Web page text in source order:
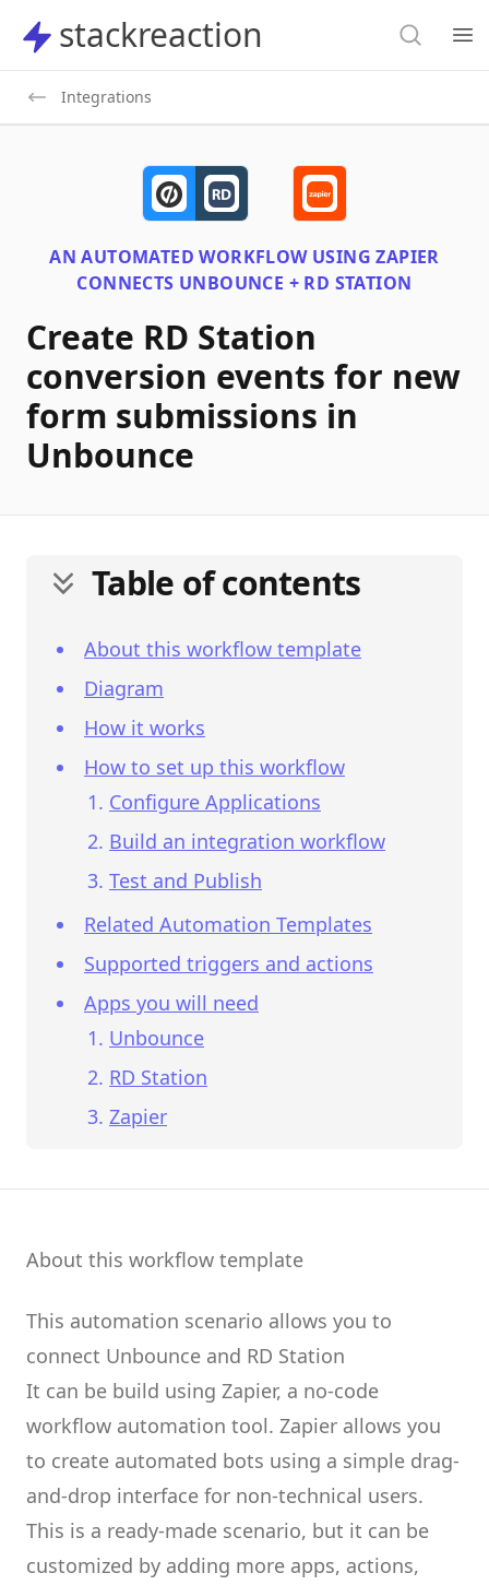
stackreaction
stackreaction Search
Integrations
AN AUTOMATED WORKFLOW USINGZAPIER
CONNECTS UNBOUNCE + RD STATION
Create RD Station
conversion events for new
form submissions in
Unbounce
Table of contents
About this workflow template
Diagram
How it works
How to set up this workflow
Configure Applications
Build an integration workflow
Test and Publish
Related Automation Templates
Supported triggers and actions
Apps you will need
Unbounce
RD Station
Zapier
About this workflow template
This automation scenario allows you to
connect Unbounce and RD Station
It can be build using Zapier, a no-code
workflow automation tool. Zapier allows you
to create automated bots using a simple drag-
and-drop interface for non-technical users.
This is a ready-made scenario, but it can be
customized by adding more apps, actions,